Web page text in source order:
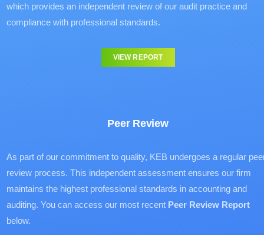
which provides an independent review of our audit practice and
compliance with professional standards.
VIEW REPORT
Peer Review
As part of our commitment to quality, KEB undergoes a regular
review process. This independent assessment ensures our firm
maintains the highest professional standards in accounting and
auditing. You can access our most recent Peer Review Report
below.